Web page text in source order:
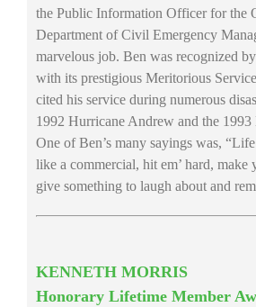
the Public Information Officer for the
Department of Civil Emergency
marvelous job. Ben was recognized
with its prestigious Meritorious
cited his service during numerous
1992 Hurricane Andrew and the
One of Ben’s many sayings was,
like a commercial, hit em’ hard, make
give something to laugh about and
KENNETH MORRIS
Honorary Lifetime Member